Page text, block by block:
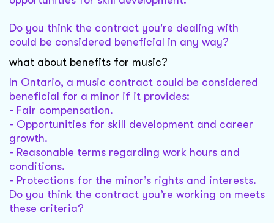
Do you think the contract you're dealing with
could be considered beneficial in any way?
what about benefits for music?
In Ontario, a music contract could be considered
beneficial for a minor if it provides:
- Fair compensation.
- Opportunities for skill development and career
growth.
- Reasonable terms regarding work hours and
conditions.
- Protections for the minor’s rights and interests.
Do you think the contract you’re working on meets
these criteria?